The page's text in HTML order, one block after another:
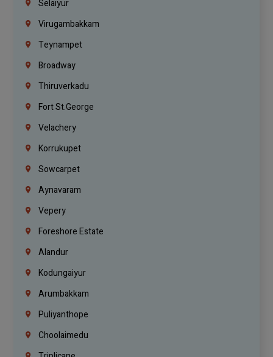
Selaiyur
Virugambakkam
Teynampet
Broadway
Thiruverkadu
Fort St.george
Velachery
Korrukupet
Sowcarpet
Aynavaram
Vepery
Foreshore Estate
Alandur
Kodungaiyur
Arumbakkam
Puliyanthope
Choolaimedu